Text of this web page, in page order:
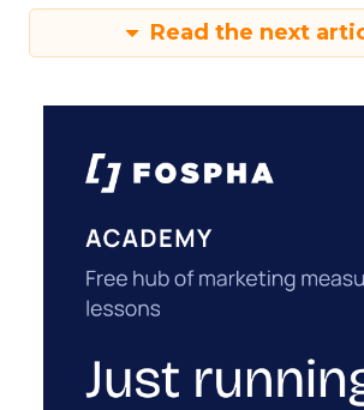
Read the next